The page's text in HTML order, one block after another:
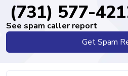
(731) 577-
See spam caller report
Get Spam